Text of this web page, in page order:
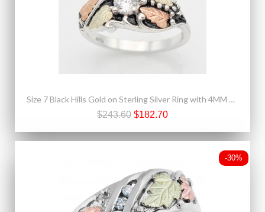
Size 7 Black Hills Gold on Sterling Silver Ring with 4MM CZ
$243.60 $182.70
-30%